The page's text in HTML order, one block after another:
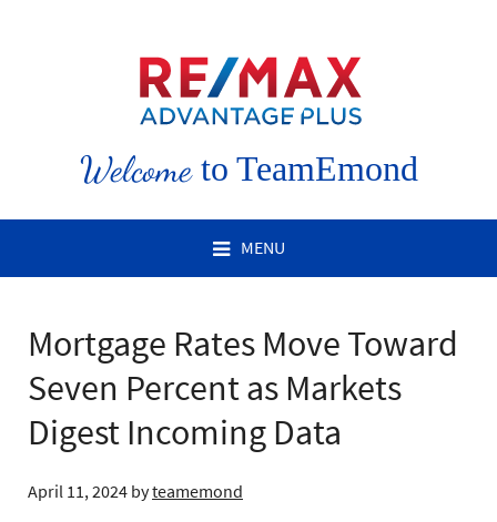
Welcometo TeamEmond
MENU
Mortgage Rates Move Toward
Seven Percent as Markets
Digest Incoming Data
April 11, 2024 byteamemond